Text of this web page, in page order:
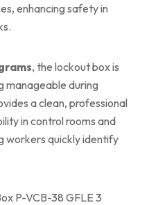
enhancing safety in
, the lockout box is
manageable during
a clean, professional
in control rooms and
workers quickly identify
P-VCB-38 GFLE 3